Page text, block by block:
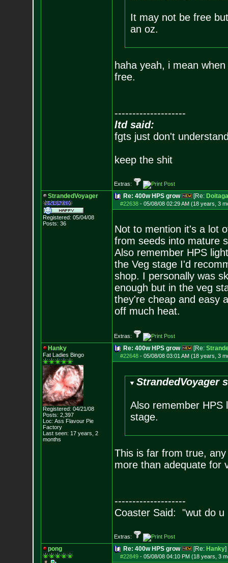
It may not be free
an oz.
haha yeah, i mean
free.
--------------------
ltd said:
fgts just don't
keep the shit
Extras:
StrandedVoyager
Registered: 05/04/08
Posts: 36
Re: 400w HPS grow [Re:
#22638- 05/08/08 02:29 AM (18 years, 3
Not to mention it's a lot
from seeds into mature
Also remember HPS
the Veg stage I'd
shop. I personally was
enough but in the veg
they're cheap and easy
off much heat.
Extras:
Hanky
Fat Ladies Bingo
Registered: 04/21/08
Posts: 2,397
Loc: Ass Flavour Pie
Factory
Last seen: 17 years, 2
months
Re: 400w HPS grow [Re:
#22648- 05/08/08 03:01 AM (18 years, 3
StrandedVoyager
Also remember HPS
stage.
This is far from true,
more than adequate for
--------------------
Coaster Said: "wut do u
Extras:
pong Re: 400w HPS grow [Re: Hanky]
#22849- 05/08/08 04:10 PM (18 years, 3